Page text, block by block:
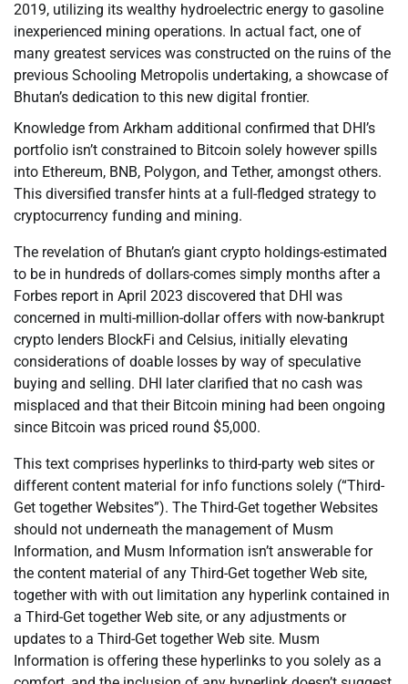
2019, utilizing its wealthy hydroelectric energy to gasoline
inexperienced mining operations. In actual fact, one of
many greatest services was constructed on the ruins of the
previous Schooling Metropolis undertaking, a showcase of
Bhutan’s dedication to this new digital frontier.
Knowledge from Arkham additional confirmed that DHI’s
portfolio isn’t constrained to Bitcoin solely however spills
into Ethereum, BNB, Polygon, and Tether, amongst others.
This diversified transfer hints at a full-fledged strategy to
cryptocurrency funding and mining.
The revelation of Bhutan’s giant crypto holdings-estimated
to be in hundreds of dollars-comes simply months after a
Forbes report in April 2023 discovered that DHI was
concerned in multi-million-dollar offers with now-bankrupt
crypto lenders BlockFi and Celsius, initially elevating
considerations of doable losses by way of speculative
buying and selling. DHI later clarified that no cash was
misplaced and that their Bitcoin mining had been ongoing
since Bitcoin was priced round $5,000.
This text comprises hyperlinks to third-party web sites or
different content material for info functions solely (“Third-
Get together Websites”). The Third-Get together Websites
should not underneath the management of Musm
Information, and Musm Information isn’t answerable for
the content material of any Third-Get together Web site,
together with with out limitation any hyperlink contained in
a Third-Get together Web site, or any adjustments or
updates to a Third-Get together Web site. Musm
Information is offering these hyperlinks to you solely as a